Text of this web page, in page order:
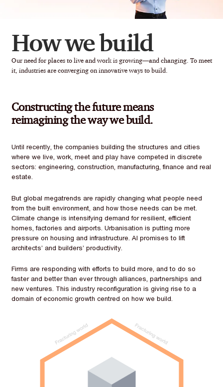
How we build
Our need for places to live and work is growing—and changing. To meet
it, industries are converging on innovative ways to build.
Constructing the future means
reimagining the way we build.
Until recently, the companies building the structures and cities
where we live, work, meet and play have competed in discrete
sectors: engineering, construction, manufacturing, finance and real
estate.
But global megatrends are rapidly changing what people need
from the built environment, and how those needs can be met.
Climate change is intensifying demand for resilient, efficient
homes, factories and airports. Urbanisation is putting more
pressure on housing and infrastructure. AI promises to lift
architects’ and builders’ productivity.
Firms are responding with efforts to build more, and to do so
faster and better than ever through alliances, partnerships and
new ventures. This industry reconfiguration is giving rise to a
domain of economic growth centred on how we build.